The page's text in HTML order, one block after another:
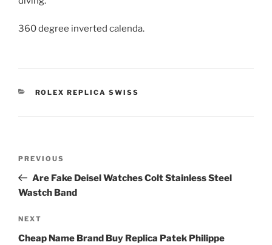
360 degree inverted calenda.
CATEGORIES
ROLEX REPLICA SWISS
Previous
Post
PREVIOUS
Are Fake Deisel Watches Colt Stainless Steel
Wastch Band
Next
Post
NEXT
Cheap Name Brand Buy Replica Patek Philippe